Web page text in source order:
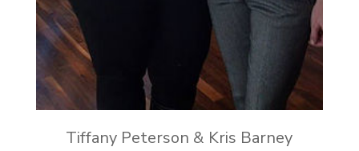
Tiffany Peterson & Kris Barney